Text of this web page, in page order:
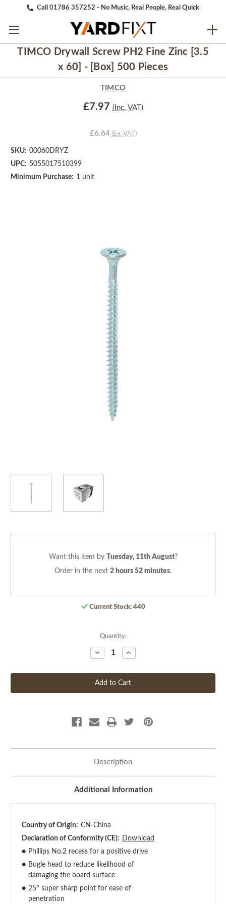
Call 01786 357252 - No Music, Real People, Real Quick
TIMCO Drywall Screw PH2 Fine Zinc [3.5
x 60] - [Box] 500 Pieces
TIMCO
£7.97 (Inc. VAT)
£6.64 (Ex. VAT)
SKU: 00060DRYZ
UPC: 5055017510399
Minimum Purchase: 1 unit
Want this item by Tuesday, 11th August?
Order in the next 2 hours 52 minutes.
Current Stock: 440
Quantity:
Decrease
Quantity
undefined
Increase
Quantity
undefined
Description
Additional Information
Country of Origin: CN-China
Declaration of Conformity (CE): Download
● Phillips No.2 recess for a positive drive
● Bugle head to reduce likelihood of
damaging the board surface
● 25° super sharp point for ease of
penetration